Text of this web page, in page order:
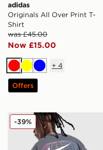
adidas
Originals All Over Print T-
Shirt
was £45.00
Now £15.00
RedYellowBlue
+ 4
Offers
Nike World Tour T-Shirt
-39%